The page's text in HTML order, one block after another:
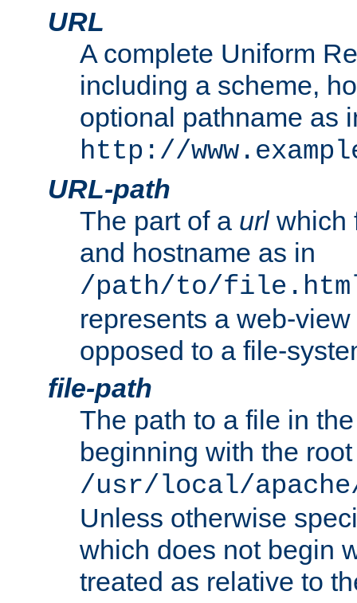
URL
A complete Uniform
including a scheme,
optional pathname as
http://
URL-path
The part of a urlwhich
and hostname as in
/path/to/
represents a web-
opposed to a file-
file-path
The path to a file in
beginning with the
/usr/local/
Unless otherwise
which does not begin
treated as relative to